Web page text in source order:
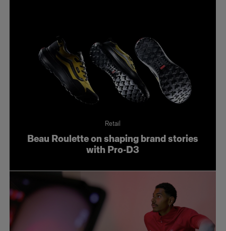
Retail
Beau Roulette on shaping brand stories
with Pro-D3